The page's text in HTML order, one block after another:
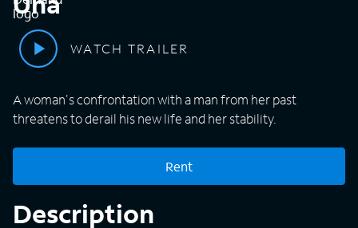
WATCH TRAILER
A woman's confrontation with a man from her past
threatens to derail his new life and her stability.
Rent
Description